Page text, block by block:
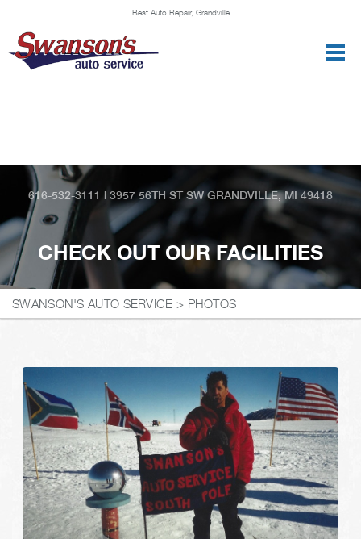
Best Auto Repair, Grandville
616-532-3111 | 3957 56TH ST SW GRANDVILLE, MI 49418
CHECK OUT OUR FACILITIES
SWANSON'S AUTO SERVICE > PHOTOS